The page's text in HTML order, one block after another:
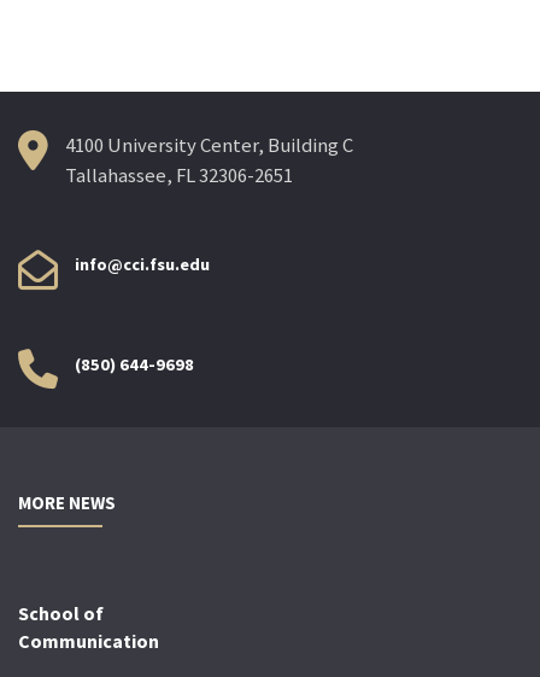
4100 University Center, Building C
Tallahassee, FL 32306-2651
info@cci.fsu.edu
(850) 644-9698
MORE NEWS
School of
Communication